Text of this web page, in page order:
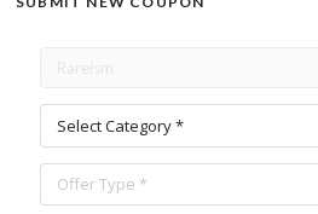
Select Category *
Offer Type *